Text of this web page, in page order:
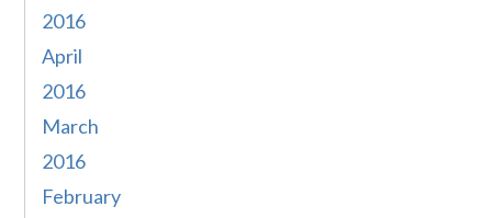
2016
April
2016
March
2016
February